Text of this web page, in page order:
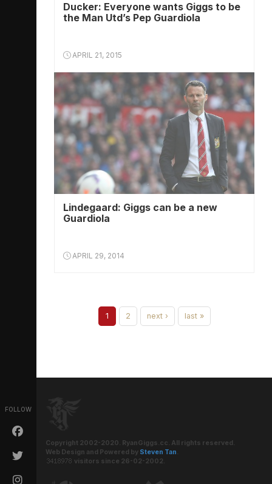
FOLLOW
Ducker: Everyone wants Giggs to be
the Man Utd’s Pep Guardiola
APRIL 21, 2015
Lindegaard: Giggs can be a new
Guardiola
APRIL 29, 2014
1 2 next › last »
Copyright 2002-2020. RyanGiggs.cc. All rights reserved.
Web Design and Powered by Steven Tan.
visitors since 26-02-2002.